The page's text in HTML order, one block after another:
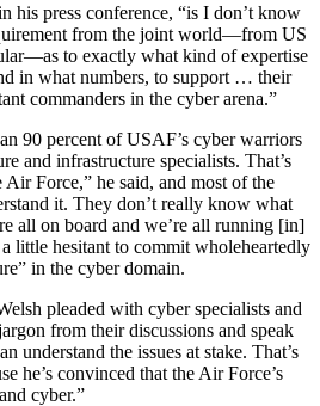
his press conference, “is I don’t know
from the joint world—from US
to exactly what kind of expertise
in what numbers, to support … their
commanders in the cyber arena.”
90 percent of USAF’s cyber warriors
and infrastructure specialists. That’s
Force,” he said, and most of the
it. They don’t really know what
all on board and we’re all running [in]
little hesitant to commit wholeheartedly
in the cyber domain.
pleaded with cyber specialists and
from their discussions and speak
understand the issues at stake. That’s
he’s convinced that the Air Force’s
cyber.”